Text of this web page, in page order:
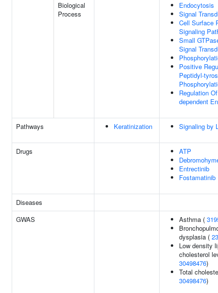
Biological
Process
Endocytosis
Signal
Cell Surface
Signaling
Small
Signal
Positive
Peptidyl-
Regulation
dependent
Pathways Keratinization Signaling by
Drugs
ATP
Entrectinib
Fostamatinib
Diseases
GWAS
Asthma (
dysplasia (
Low density
cholesterol
30498476)
Total
30498476)